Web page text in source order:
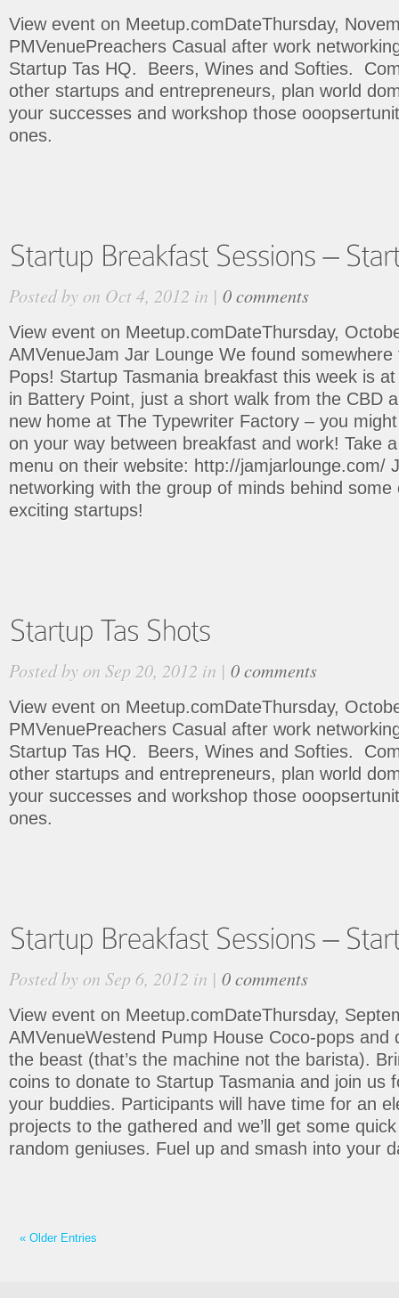
View event on Meetup.comDateThursday,
PMVenuePreachers Casual after work
Startup Tas HQ. Beers, Wines and Softies.
other startups and entrepreneurs, plan world
your successes and workshop those
ones.
Posted by on Oct 4, 2012 in | 0 comments
View event on Meetup.comDateThursday,
AMVenueJam Jar Lounge We found
Pops! Startup Tasmania breakfast this week is
in Battery Point, just a short walk from the CBD
new home at The Typewriter Factory – you
on your way between breakfast and work! Take
menu on their website: http://jamjarlounge.com/
networking with the group of minds behind some
exciting startups!
Posted by on Sep 20, 2012 in | 0 comments
View event on Meetup.comDateThursday,
PMVenuePreachers Casual after work
Startup Tas HQ. Beers, Wines and Softies.
other startups and entrepreneurs, plan world
your successes and workshop those
ones.
Posted by on Sep 6, 2012 in | 0 comments
View event on Meetup.comDateThursday,
AMVenueWestend Pump House Coco-pops and
the beast (that’s the machine not the barista).
coins to donate to Startup Tasmania and join us
your buddies. Participants will have time for an
projects to the gathered and we’ll get some
random geniuses. Fuel up and smash into your
« Older Entries